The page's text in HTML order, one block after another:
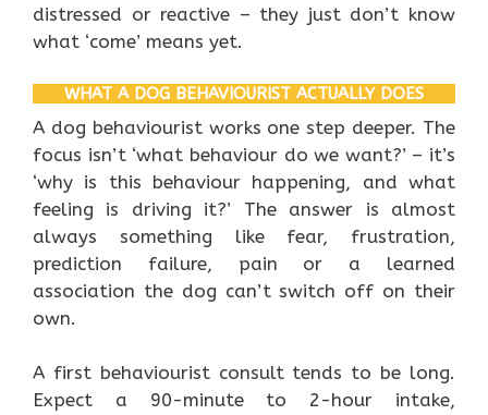
distressed or reactive – they just don’t know
what ‘come’ means yet.
WHAT A DOG BEHAVIOURIST ACTUALLY DOES
A dog behaviourist works one step deeper. The
focus isn’t ‘what behaviour do we want?’ – it’s
‘why is this behaviour happening, and what
feeling is driving it?’ The answer is almost
always something like fear, frustration,
prediction failure, pain or a learned
association the dog can’t switch off on their
own.
A first behaviourist consult tends to be long.
Expect a 90-minute to 2-hour intake,